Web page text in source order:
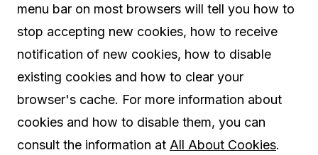
menu bar on most browsers will tell you how to
stop accepting new cookies, how to receive
notification of new cookies, how to disable
existing cookies and how to clear your
browser's cache. For more information about
cookies and how to disable them, you can
consult the information at All About Cookies.